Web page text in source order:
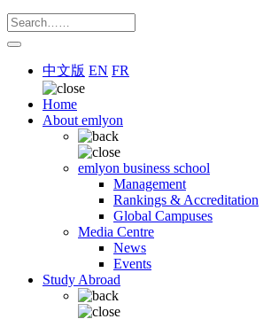
中文版 EN FR
Home
About emlyon
emlyon business school
Management
Rankings & Accreditation
Global Campuses
Media Centre
News
Events
Study Abroad